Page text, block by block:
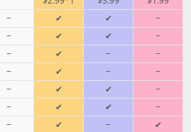
− ✔ ✔ −
− ✔ ✔ −
− ✔ − −
− ✔ − −
− ✔ ✔ −
− ✔ ✔ −
− ✔ − ✔